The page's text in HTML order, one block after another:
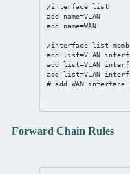
/interface list
add name=VLAN
add name=WAN
/interface list
add list=VLAN
add list=VLAN
add list=VLAN
# add WAN
Forward Chain Rules